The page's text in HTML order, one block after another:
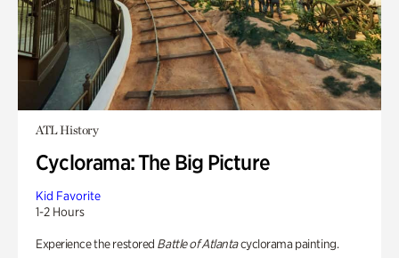
ATL History
Cyclorama: The Big Picture
Kid Favorite
1-2 Hours
Experience the restored Battle of Atlantacyclorama painting.